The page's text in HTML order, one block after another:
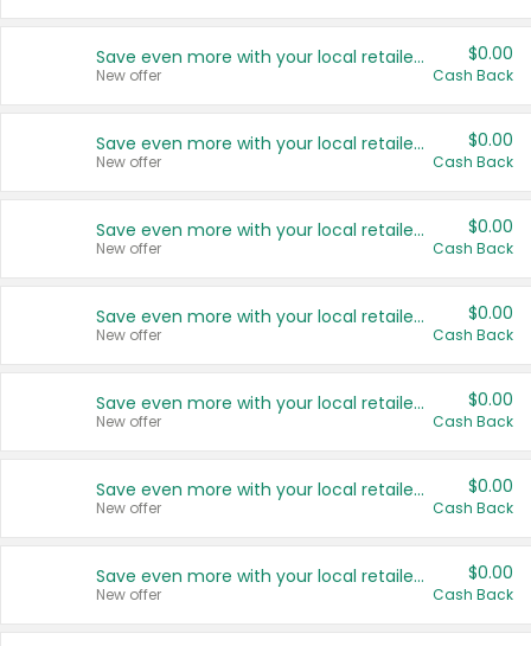
Save even more with your local retailers
New offer
$0.00
Cash Back
Save even more with your local retailers
New offer
$0.00
Cash Back
Save even more with your local retailers
New offer
$0.00
Cash Back
Save even more with your local retailers
New offer
$0.00
Cash Back
Save even more with your local retailers
New offer
$0.00
Cash Back
Save even more with your local retailers
New offer
$0.00
Cash Back
Save even more with your local retailers
New offer
$0.00
Cash Back